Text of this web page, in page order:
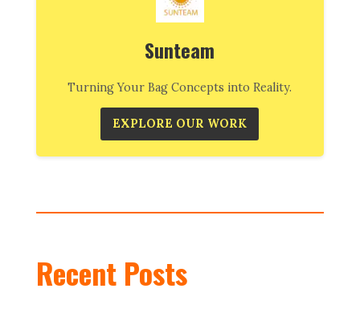
Sunteam
Turning Your Bag Concepts into Reality.
EXPLORE OUR WORK
Recent Posts